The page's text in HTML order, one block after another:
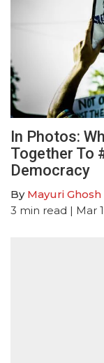
In Photos:
Together To
Democracy
By Mayuri Ghosh
3 min read | Mar